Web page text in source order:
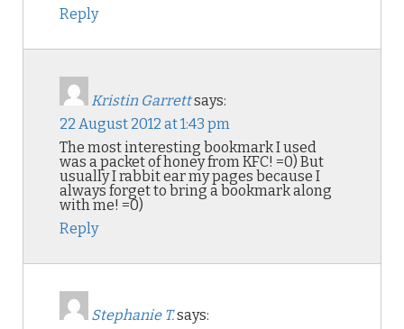
Reply
Kristin Garrettsays:
22 August 2012 at 1:43 pm
The most interesting bookmark I used
was a packet of honey from KFC! =0) But
usually I rabbit ear my pages because I
always forget to bring a bookmark along
with me! =0)
Reply
Stephanie T.says: